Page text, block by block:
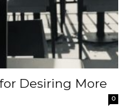
Desiring More
0